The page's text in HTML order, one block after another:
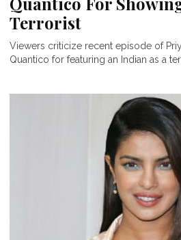
Terrorist
Viewers criticize recent episode of
Quantico for featuring an Indian as a